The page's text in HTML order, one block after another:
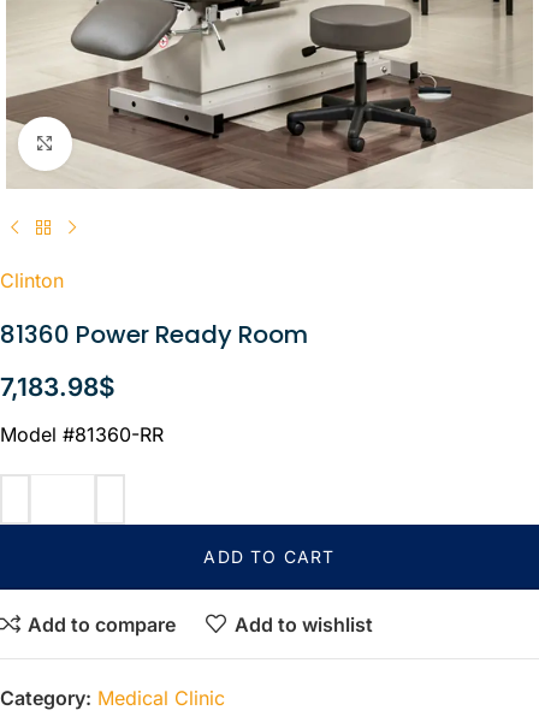
Click to enlarge
Clinton
81360 Power Ready Room
7,183.98$
Model #81360-RR
ADD TO CART
Add to compare Add to wishlist
Category: Medical Clinic